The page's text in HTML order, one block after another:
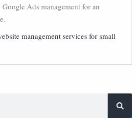
Ads management for an
management services for small